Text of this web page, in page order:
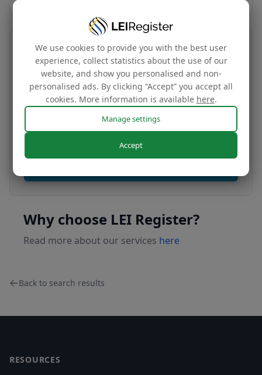
Transfer your LEI number
Free
Transfer your LEI under our management to
renew with our affordable renewal rates.
Why choose LEI Register?
Read more about our services here
Back to search results
RESOURCES
We use cookies to provide you with the best user
experience, collect statistics about the use of our
website, and show you personalised and non-
personalised ads. By clicking “Accept” you accept all
cookies. More information is available here.
Manage settings
Accept